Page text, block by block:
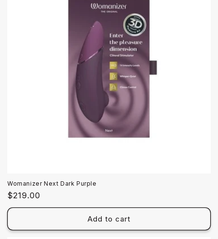
Womanizer Next Dark Purple
Regular
price
$219.00
Add to cart